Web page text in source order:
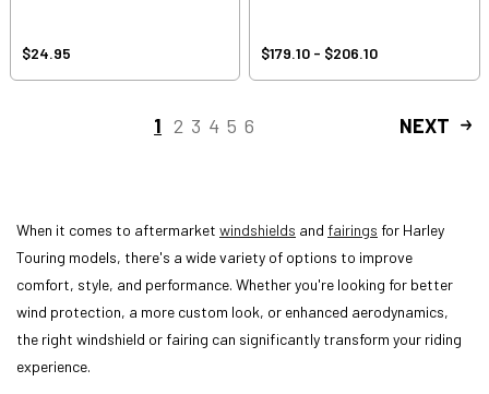
$24.95 $179.10 - $206.10
1 2 3 4 5 6 NEXT
When it comes to aftermarket windshields and fairings for Harley
Touring models, there's a wide variety of options to improve
comfort, style, and performance. Whether you're looking for better
wind protection, a more custom look, or enhanced aerodynamics,
the right windshield or fairing can significantly transform your riding
experience.